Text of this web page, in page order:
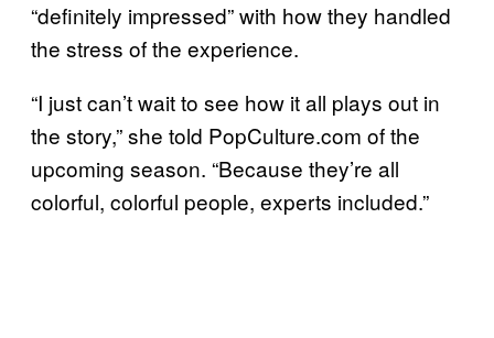
“definitely impressed” with how they handled
the stress of the experience.
“I just can’t wait to see how it all plays out in
the story,” she told PopCulture.com of the
upcoming season. “Because they’re all
colorful, colorful people, experts included.”